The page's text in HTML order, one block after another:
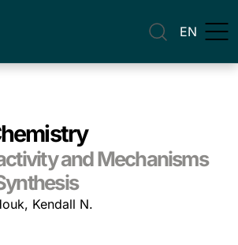
EN
and Mechanisms
Kendall N.